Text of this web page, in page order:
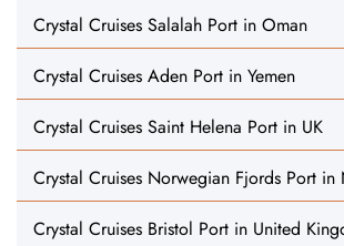
Crystal Cruises Salalah Port in Oman
Crystal Cruises Aden Port in Yemen
Crystal Cruises Saint Helena Port in UK
Crystal Cruises Norwegian Fjords Port in
Crystal Cruises Bristol Port in United